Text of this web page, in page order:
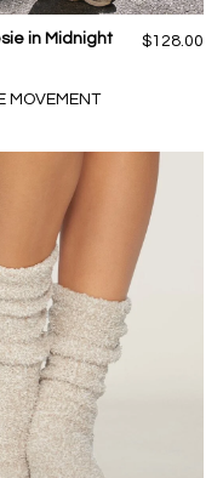
in Midnight
MOVEMENT
$128.00